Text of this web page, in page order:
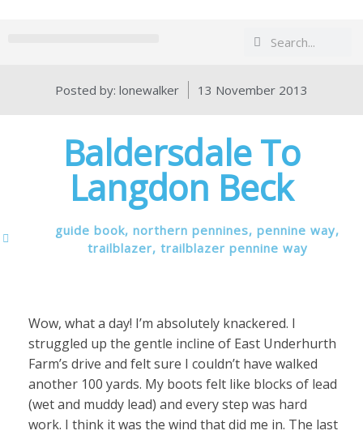
Search
Search
Posted by: lonewalker 13 November 2013
Baldersdale To
Langdon Beck
guide book, northern pennines, pennine way,
trailblazer, trailblazer pennine way
Wow, what a day! I’m absolutely knackered. I
struggled up the gentle incline of East Underhurth
Farm’s drive and felt sure I couldn’t have walked
another 100 yards. My boots felt like blocks of lead
(wet and muddy lead) and every step was hard
work. I think it was the wind that did me in. The last